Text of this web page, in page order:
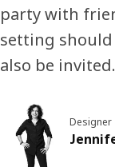
party with
setting should
also be invited.
Designer